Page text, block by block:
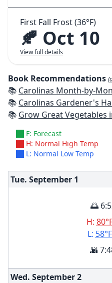
First Fall Frost (36°F)
🍂 Oct 10
View full details
Book Recommendations
📚 Carolinas Month-by-Month Gardening: What To
📚 Carolinas Gardener's Handbook: All You Need
📚 Grow Great Vegetables
F: Forecast
H: Normal High Temp
L: Normal Low Temp
Tue. September 1
🌅
H:
L:
🌇
Wed. September2